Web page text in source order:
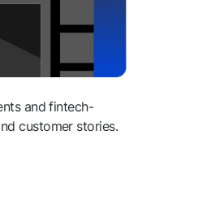
and fintech-
customer stories.